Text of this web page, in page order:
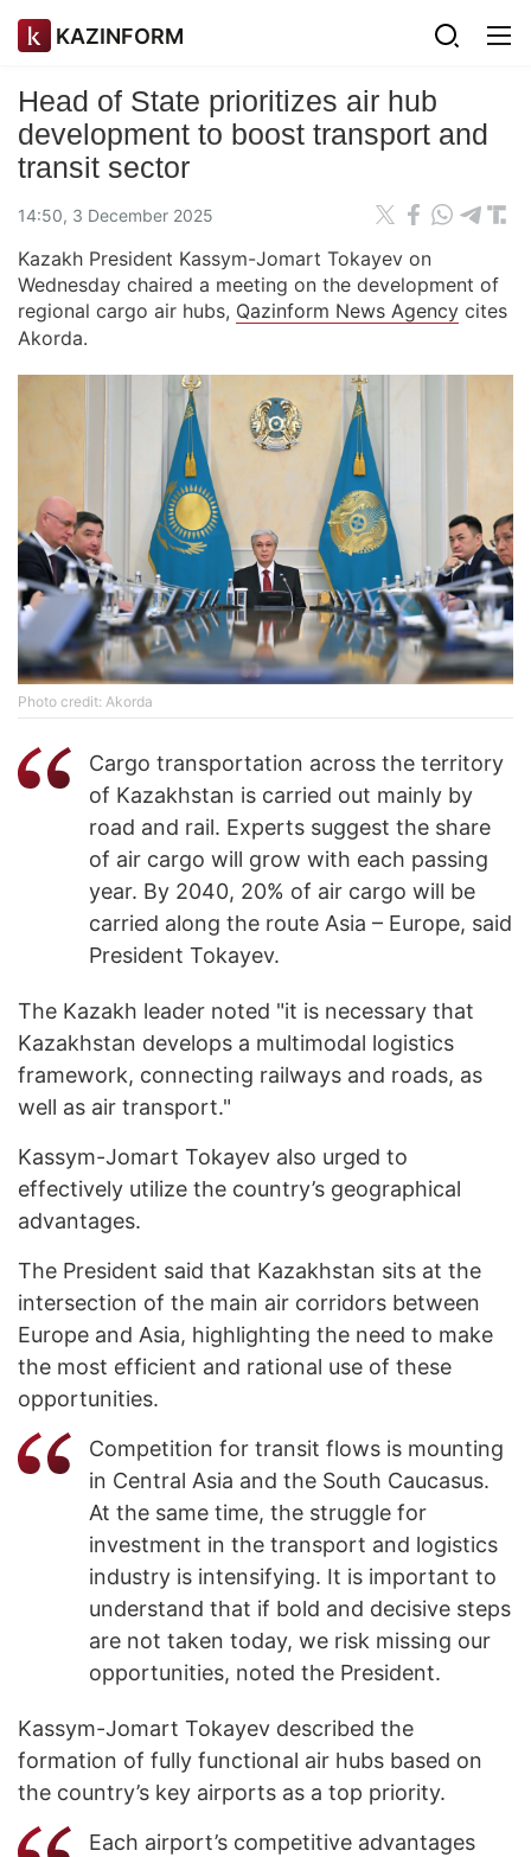
KAZINFORM
Head of State prioritizes air hub
development to boost transport and
transit sector
14:50, 3 December 2025
Kazakh President Kassym-Jomart Tokayev on
Wednesday chaired a meeting on the development of
regional cargo air hubs, Qazinform News Agency cites
Akorda.
Photo credit: Akorda
Cargo transportation across the territory
of Kazakhstan is carried out mainly by
road and rail. Experts suggest the share
of air cargo will grow with each passing
year. By 2040, 20% of air cargo will be
carried along the route Asia – Europe, said
President Tokayev.
The Kazakh leader noted "it is necessary that
Kazakhstan develops a multimodal logistics
framework, connecting railways and roads, as
well as air transport."
Kassym-Jomart Tokayev also urged to
effectively utilize the country’s geographical
advantages.
The President said that Kazakhstan sits at the
intersection of the main air corridors between
Europe and Asia, highlighting the need to make
the most efficient and rational use of these
opportunities.
Competition for transit flows is mounting
in Central Asia and the South Caucasus.
At the same time, the struggle for
investment in the transport and logistics
industry is intensifying. It is important to
understand that if bold and decisive steps
are not taken today, we risk missing our
opportunities, noted the President.
Kassym-Jomart Tokayev described the
formation of fully functional air hubs based on
the country’s key airports as a top priority.
Each airport’s competitive advantages